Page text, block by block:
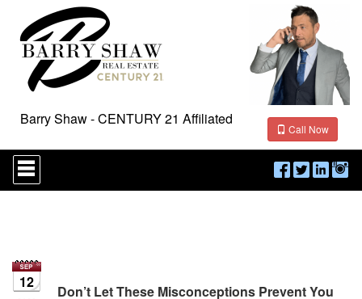
Barry Shaw - CENTURY 21 Affiliated
Call Now
Press
'ALT'
+
Navigational
Menu.
Then
12
Don’t Let These Misconceptions Prevent You